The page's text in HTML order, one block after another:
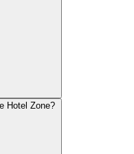
Hotel Zone?